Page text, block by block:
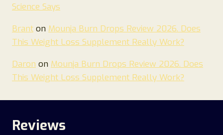
Science Says
Brant on Mounja Burn Drops Review 2026. Does
This Weight Loss Supplement Really Work?
Daron on Mounja Burn Drops Review 2026. Does
This Weight Loss Supplement Really Work?
Reviews